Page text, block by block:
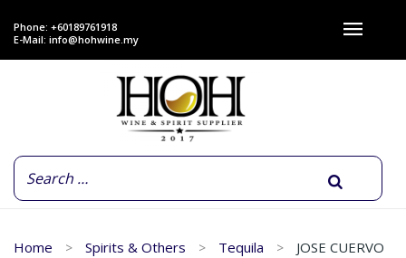
Phone: +60189761918
E-Mail: info@hohwine.my
Home Spirits & Others Tequila
JOSE CUERVO